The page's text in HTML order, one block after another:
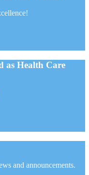
as Health Care
and announcements.